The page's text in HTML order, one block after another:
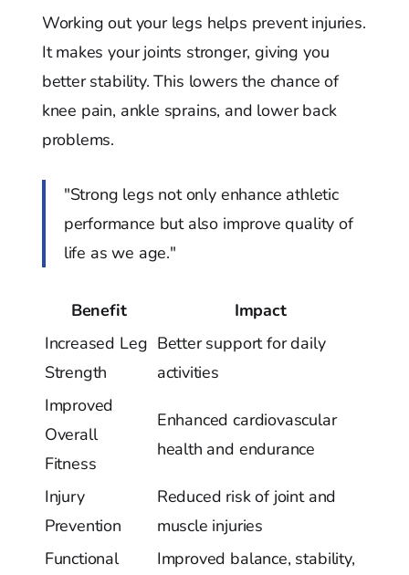
Working out your legs helps prevent injuries.
It makes your joints stronger, giving you
better stability. This lowers the chance of
knee pain, ankle sprains, and lower back
problems.
"Strong legs not only enhance athletic
performance but also improve quality of
life as we age."
Benefit
Impact
Increased Leg
Strength
Better support for daily
activities
Improved
Overall
Fitness
Enhanced cardiovascular
health and endurance
Injury
Prevention
Reduced risk of joint and
muscle injuries
Functional
Improved balance, stability,